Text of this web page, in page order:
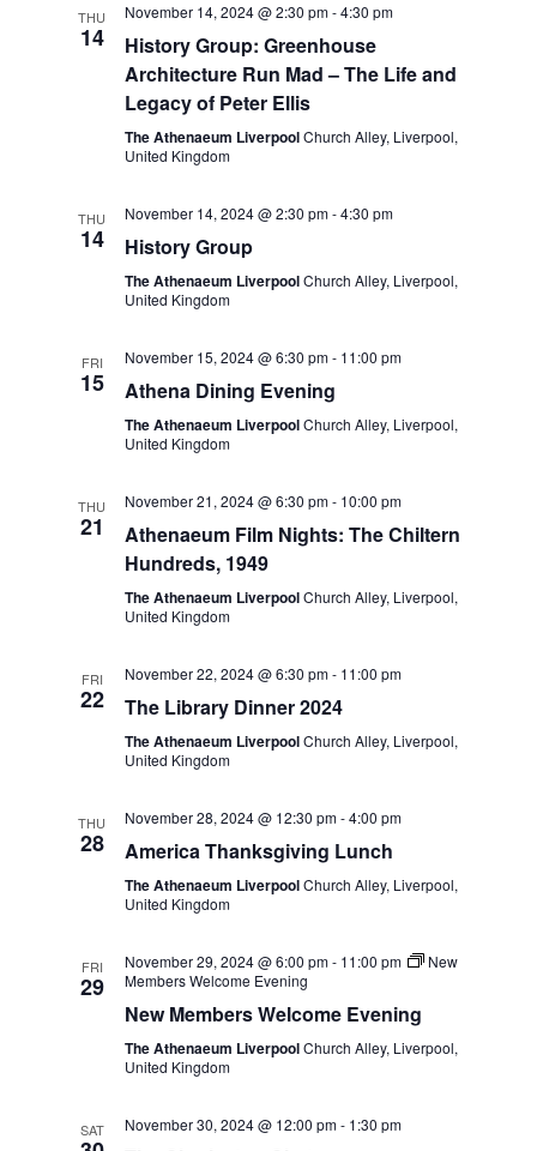
s
S
c
d
e
s
a
i
a
i
n
THU
14
November 14, 2024 @ 2:30 pm-4:30 pm
History Group: Greenhouse
Architecture Run Mad – The Life and
Legacy of Peter Ellis
The Athenaeum LiverpoolChurch Alley, Liverpool,
United Kingdom
THU
14
November 14, 2024 @ 2:30 pm-4:30 pm
History Group
The Athenaeum LiverpoolChurch Alley, Liverpool,
United Kingdom
FRI
15
November 15, 2024 @ 6:30 pm- 11:00 pm
Athena Dining Evening
The Athenaeum LiverpoolChurch Alley, Liverpool,
United Kingdom
THU
21
November 21, 2024 @ 6:30 pm- 10:00 pm
Athenaeum Film Nights: The Chiltern
Hundreds, 1949
The Athenaeum LiverpoolChurch Alley, Liverpool,
United Kingdom
FRI
22
November 22, 2024 @ 6:30 pm- 11:00 pm
The Library Dinner 2024
The Athenaeum LiverpoolChurch Alley, Liverpool,
United Kingdom
THU
28
November 28, 2024 @ 12:30 pm-4:00 pm
America Thanksgiving Lunch
The Athenaeum LiverpoolChurch Alley, Liverpool,
United Kingdom
FRI
29
November 29, 2024 @ 6:00 pm- 11:00 pm
New
Members Welcome Evening
New Members Welcome Evening
The Athenaeum LiverpoolChurch Alley, Liverpool,
United Kingdom
SAT November 30, 2024 @ 12:00 pm- 1:30 pm